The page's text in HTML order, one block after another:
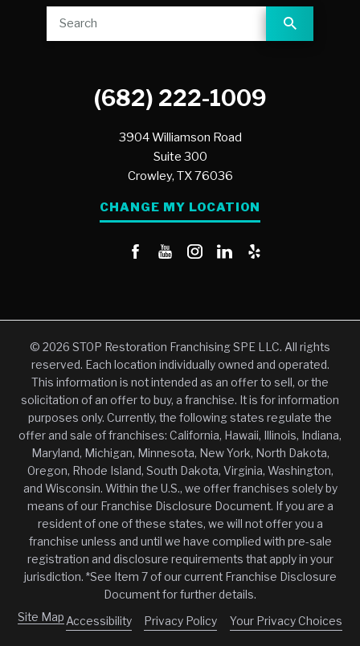
(682) 222-1009
3904 Williamson Road
Suite 300
Crowley, TX76036
CHANGE MY LOCATION
© 2026 STOP Restoration Franchising SPE LLC. All rights
reserved. Each location individually owned and operated.
This information is not intended as an offer to sell, or the
solicitation of an offer to buy, a franchise. It is for information
purposes only. Currently, the following states regulate the
offer and sale of franchises: California, Hawaii, Illinois, Indiana,
Maryland, Michigan, Minnesota, New York, North Dakota,
Oregon, Rhode Island, South Dakota, Virginia, Washington,
and Wisconsin. Within the U.S., we offer franchises solely by
means of our Franchise Disclosure Document. If you are a
resident of one of these states, we will not offer you a
franchise unless and until we have complied with pre-sale
registration and disclosure requirements that apply in your
jurisdiction. *See Item 7 of our current Franchise Disclosure
Document for further details.
Site Map Accessibility Privacy Policy Your Privacy Choices